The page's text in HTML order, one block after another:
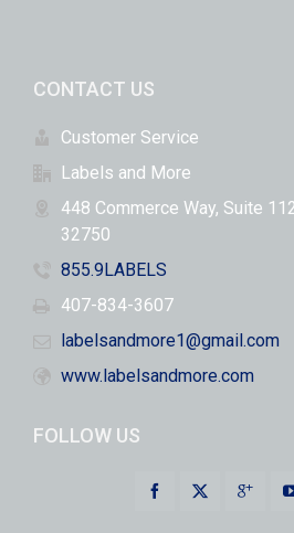
CONTACT US
Customer Service
Labels and More
448 Commerce Way, Suite
32750
855.9LABELS
407-834-3607
labelsandmore1@gmail.com
www.labelsandmore.com
FOLLOW US